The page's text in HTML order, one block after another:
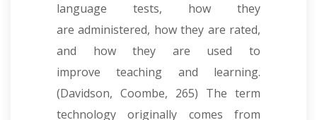
language tests, how they
are administered, how they are rated,
and how they are used to
improve teaching and learning.
(Davidson, Coombe, 265) The term
technology originally comes from